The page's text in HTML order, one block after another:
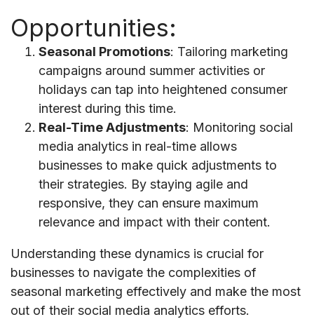
Opportunities:
Seasonal Promotions: Tailoring marketing
campaigns around summer activities or
holidays can tap into heightened consumer
interest during this time.
Real-Time Adjustments: Monitoring social
media analytics in real-time allows
businesses to make quick adjustments to
their strategies. By staying agile and
responsive, they can ensure maximum
relevance and impact with their content.
Understanding these dynamics is crucial for
businesses to navigate the complexities of
seasonal marketing effectively and make the most
out of their social media analytics efforts.